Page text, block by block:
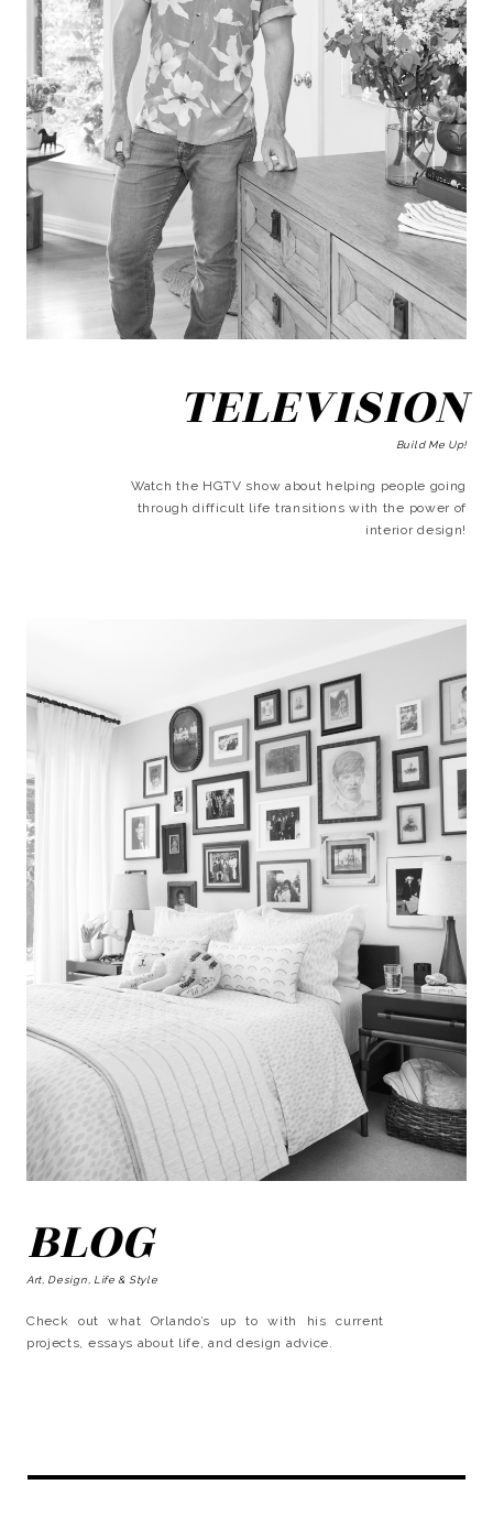
TELEVISION
Build Me Up!
Watch the HGTV show about helping people going
through difficult life transitions with the power of
interior design!
BLOG
Art, Design, Life & Style
Check out what Orlando’s up to with his current
projects, essays about life, and design advice.